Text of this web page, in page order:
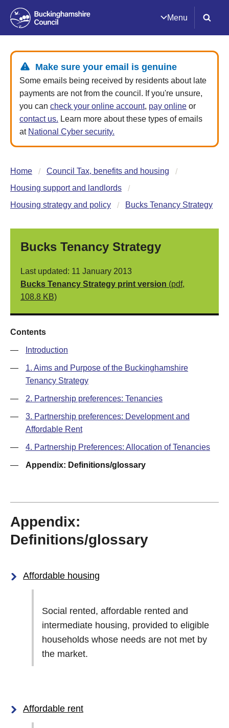
Menu
Make sure your email is genuine
Some emails being received by residents about late
payments are not from the council. If you're unsure,
you can check your online account, pay online or
contact us. Learn more about these types of emails
at National Cyber security.
Home
Council Tax, benefits and housing
Housing support and landlords
Housing strategy and policy
Bucks Tenancy Strategy
Bucks Tenancy Strategy
Last updated: 11 January 2013
Bucks Tenancy Strategy print version (pdf,
108.8 KB)
Contents
— Introduction
—
1. Aims and Purpose of the Buckinghamshire
Tenancy Strategy
— 2. Partnership preferences: Tenancies
—
3. Partnership preferences: Development and
Affordable Rent
— 4. Partnership Preferences: Allocation of Tenancies
— Appendix: Definitions/glossary
Appendix:
Definitions/glossary
Affordable housing
Social rented, affordable rented and
intermediate housing, provided to eligible
households whose needs are not met by
the market.
Affordable rent